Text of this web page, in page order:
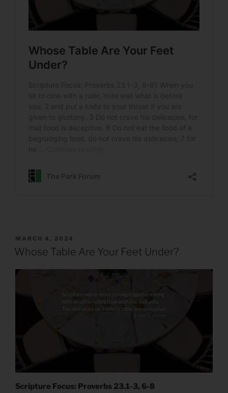
POSTED
ON
MARCH 4, 2024
Whose Table Are Your Feet Under?
Scripture Focus: Proverbs 23.1-3, 6-8